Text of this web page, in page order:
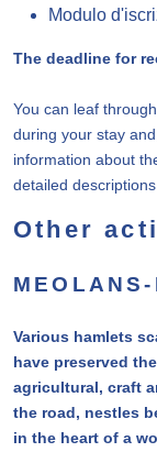
Modulo
The deadline for
You can leaf through
during your stay
information about
detailed
Other
Various hamlets
have preserved
agricultural, craft
the road, nestles
in the heart of a